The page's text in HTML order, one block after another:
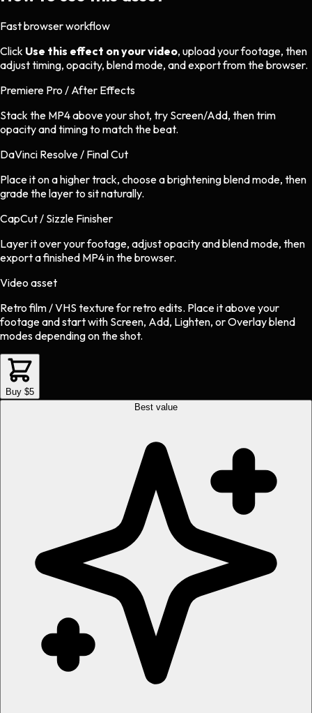
Fast browser workflow
Click Use this effect on your video, upload your footage, then
adjust timing, opacity, blend mode, and export from the browser.
Premiere Pro / After Effects
Stack the MP4 above your shot, try Screen/Add, then trim
opacity and timing to match the beat.
DaVinci Resolve / Final Cut
Place it on a higher track, choose a brightening blend mode, then
grade the layer to sit naturally.
CapCut / Sizzle Finisher
Layer it over your footage, adjust opacity and blend mode, then
export a finished MP4 in the browser.
Video asset
Retro film / VHS textureforretro edits. Place it above your
footage and start with Screen, Add, Lighten, or Overlay blend
modes depending on the shot.
Buy $5
Best value